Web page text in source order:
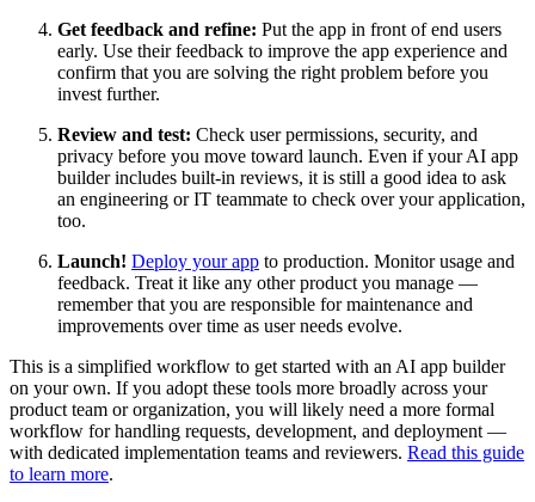
Get feedback and refine: Put the app in front of end users
early. Use their feedback to improve the app experience and
confirm that you are solving the right problem before you
invest further.
Review and test: Check user permissions, security, and
privacy before you move toward launch. Even if your AI app
builder includes built-in reviews, it is still a good idea to ask
an engineering or IT teammate to check over your application,
too.
Launch! Deploy your app to production. Monitor usage and
feedback. Treat it like any other product you manage —
remember that you are responsible for maintenance and
improvements over time as user needs evolve.
This is a simplified workflow to get started with an AI app builder
on your own. If you adopt these tools more broadly across your
product team or organization, you will likely need a more formal
workflow for handling requests, development, and deployment —
with dedicated implementation teams and reviewers. Read this guide
to learn more.